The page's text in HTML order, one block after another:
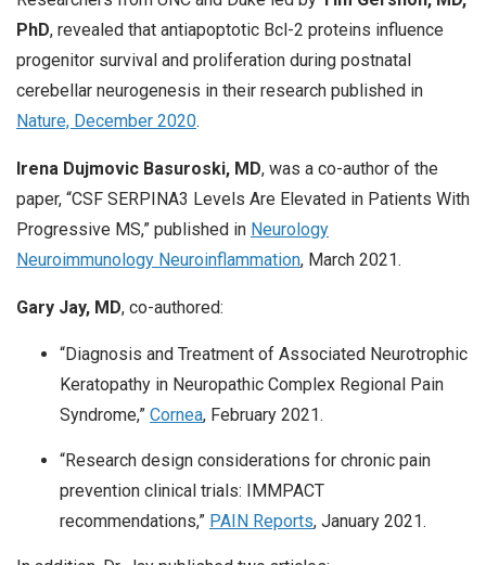
PhD, revealed that antiapoptotic Bcl-2 proteins influence
progenitor survival and proliferation during postnatal
cerebellar neurogenesis in their research published in
Nature, December 2020.
Irena Dujmovic Basuroski, MD, was a co-author of the
paper, “CSF SERPINA3 Levels Are Elevated in Patients With
Progressive MS,” published in Neurology
Neuroimmunology Neuroinflammation, March 2021.
Gary Jay, MD, co-authored:
“Diagnosis and Treatment of Associated Neurotrophic
Keratopathy in Neuropathic Complex Regional Pain
Syndrome,” Cornea, February 2021.
“Research design considerations for chronic pain
prevention clinical trials: IMMPACT
recommendations,” PAIN Reports, January 2021.